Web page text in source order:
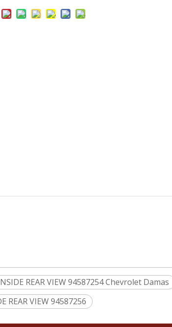
REAR VIEW 94587254 Chevrolet Damas
REAR VIEW 94587256